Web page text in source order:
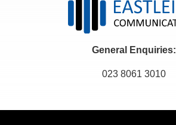
General Enquiries:
023 8061 3010